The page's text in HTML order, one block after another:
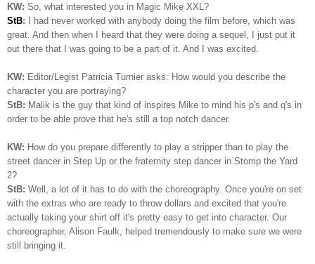
KW: So, what interested you in Magic Mike XXL?
StB: I had never worked with anybody doing the film before, which was
great. And then when I heard that they were doing a sequel, I just put it
out there that I was going to be a part of it. And I was excited.
KW: Editor/Legist Patricia Turnier asks: How would you describe the
character you are portraying?
StB: Malik is the guy that kind of inspires Mike to mind his p's and q's in
order to be able prove that he's still a top notch dancer.
KW: How do you prepare differently to play a stripper than to play the
street dancer in Step Up or the fraternity step dancer in Stomp the Yard
2?
StB: Well, a lot of it has to do with the choreography. Once you're on set
with the extras who are ready to throw dollars and excited that you're
actually taking your shirt off it's pretty easy to get into character. Our
choreographer, Alison Faulk, helped tremendously to make sure we were
still bringing it.